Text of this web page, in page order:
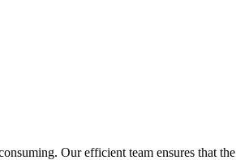
Our efficient team ensures that the